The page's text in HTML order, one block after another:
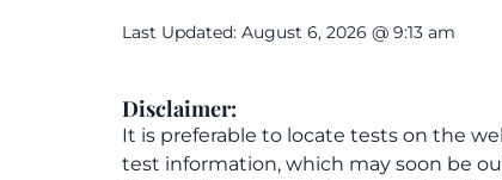
Last Updated: August 6, 2026 @ 9:13 am
Disclaimer:
It is preferable to locate tests on the
test information, which may soon be